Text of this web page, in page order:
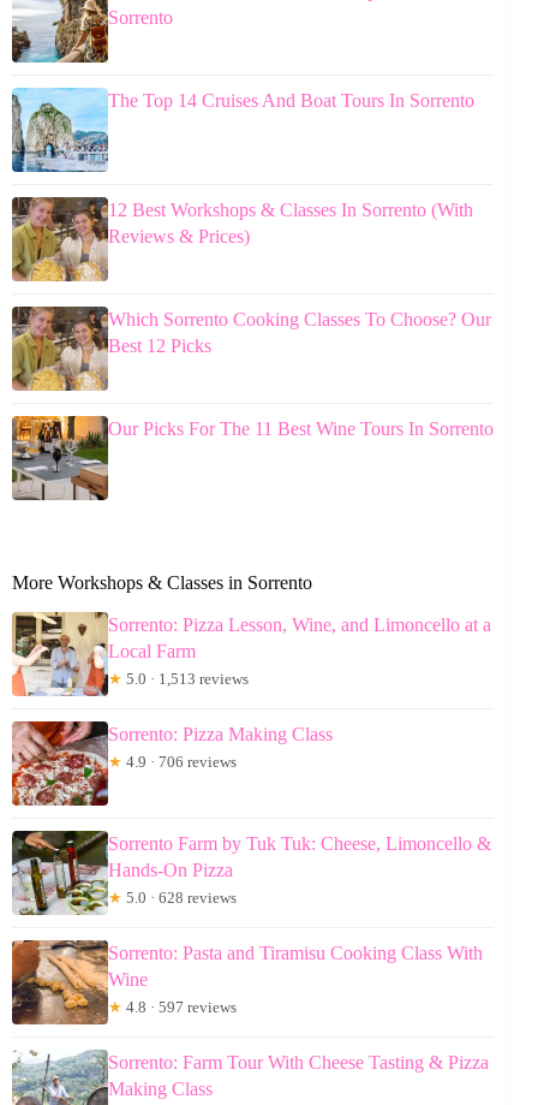
Sorrento
The Top 14 Cruises And Boat Tours In Sorrento
12 Best Workshops & Classes In Sorrento (With
Reviews & Prices)
Which Sorrento Cooking Classes To Choose? Our
Best 12 Picks
Our Picks For The 11 Best Wine Tours In Sorrento
More Workshops & Classes in Sorrento
Sorrento: Pizza Lesson, Wine, and Limoncello at a
Local Farm
★ 5.0 · 1,513 reviews
Sorrento: Pizza Making Class
★ 4.9 · 706 reviews
Sorrento Farm by Tuk Tuk: Cheese, Limoncello &
Hands-On Pizza
★ 5.0 · 628 reviews
Sorrento: Pasta and Tiramisu Cooking Class With
Wine
★ 4.8 · 597 reviews
Sorrento: Farm Tour With Cheese Tasting & Pizza
Making Class